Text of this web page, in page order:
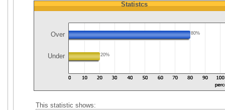
Statistcs
Over 80%
Under 20%
This statistic shows: